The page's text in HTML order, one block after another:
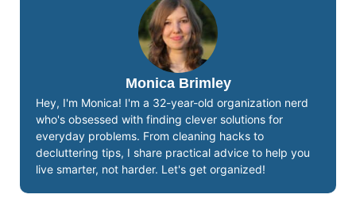
Monica Brimley
Hey, I'm Monica! I'm a 32-year-old organization nerd
who's obsessed with finding clever solutions for
everyday problems. From cleaning hacks to
decluttering tips, I share practical advice to help you
live smarter, not harder. Let's get organized!